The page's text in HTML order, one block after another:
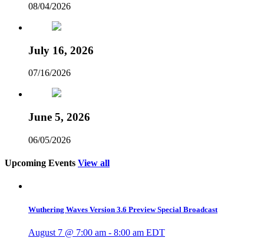
08/04/2026
July 16, 2026
07/16/2026
June 5, 2026
06/05/2026
Upcoming Events View all
Wuthering Waves Version 3.6 Preview Special Broadcast
August 7 @ 7:00 am - 8:00 am EDT